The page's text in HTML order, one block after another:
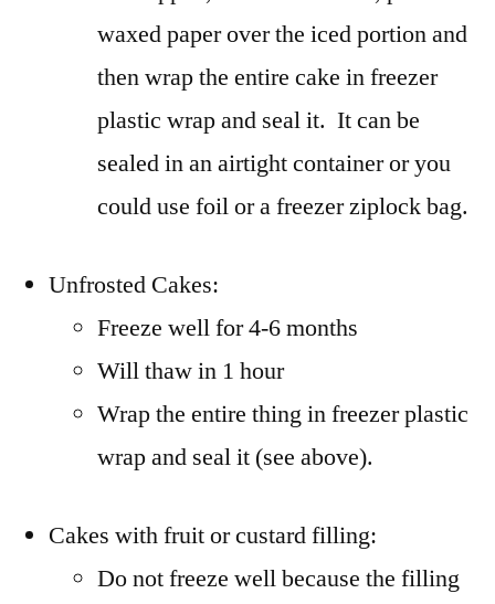
waxed paper over the iced portion and
then wrap the entire cake in freezer
plastic wrap and seal it. It can be
sealed in an airtight container or you
could use foil or a freezer ziplock bag.
Unfrosted Cakes:
Freeze well for 4-6 months
Will thaw in 1 hour
Wrap the entire thing in freezer plastic
wrap and seal it (see above).
Cakes with fruit or custard filling:
Do not freeze well because the filling